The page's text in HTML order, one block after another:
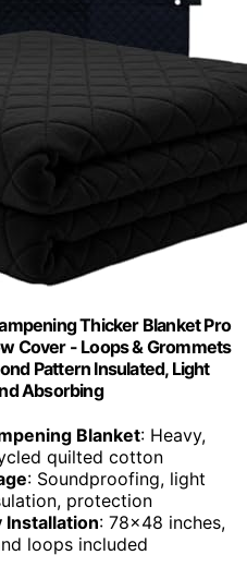
Thicker Blanket Pro
Cover - Loops & Grommets
Pattern Insulated, Light
Absorbing
Blanket: Heavy,
quilted cotton
: Soundproofing, light
protection
Installation: 78x48 inches,
loops included